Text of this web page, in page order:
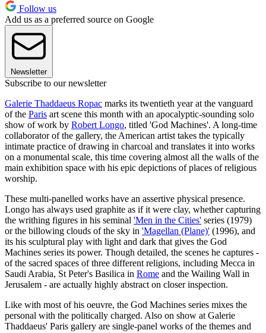
Follow us
Add us as a preferred source on Google
Newsletter
Subscribe to our newsletter
Galerie Thaddaeus Ropac marks its twentieth year at the vanguard
of the Paris art scene this month with an apocalyptic-sounding solo
show of work by Robert Longo, titled 'God Machines'. A long-time
collaborator of the gallery, the American artist takes the typically
intimate practice of drawing in charcoal and translates it into works
on a monumental scale, this time covering almost all the walls of the
main exhibition space with his epic depictions of places of religious
worship.
These multi-panelled works have an assertive physical presence.
Longo has always used graphite as if it were clay, whether capturing
the writhing figures in his seminal 'Men in the Cities' series (1979)
or the billowing clouds of the sky in 'Magellan (Plane)' (1996), and
its his sculptural play with light and dark that gives the God
Machines series its power. Though detailed, the scenes he captures -
of the sacred spaces of three different religions, including Mecca in
Saudi Arabia, St Peter's Basilica in Rome and the Wailing Wall in
Jerusalem - are actually highly abstract on closer inspection.
Like with most of his oeuvre, the God Machines series mixes the
personal with the politically charged. Also on show at Galerie
Thaddaeus' Paris gallery are single-panel works of the themes and